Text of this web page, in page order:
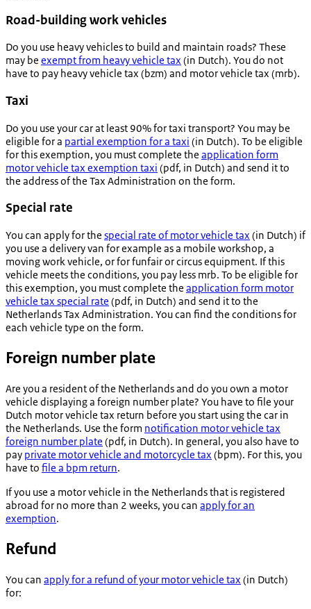
Road-building work vehicles
Do you use heavy vehicles to build and maintain roads? These
may be exempt from heavy vehicle tax (in Dutch). You do not
have to pay heavy vehicle tax (bzm) and motor vehicle tax (mrb).
Taxi
Do you use your car at least 90% for taxi transport? You may be
eligible for a partial exemption for a taxi (in Dutch). To be eligible
for this exemption, you must complete the application form
motor vehicle tax exemption taxi (pdf, in Dutch) and send it to
the address of the Tax Administration on the form.
Special rate
You can apply for the special rate of motor vehicle tax (in Dutch) if
you use a delivery van for example as a mobile workshop, a
moving work vehicle, or for funfair or circus equipment. If this
vehicle meets the conditions, you pay less mrb. To be eligible for
this exemption, you must complete the application form motor
vehicle tax special rate (pdf, in Dutch) and send it to the
Netherlands Tax Administration. You can find the conditions for
each vehicle type on the form.
Foreign number plate
Are you a resident of the Netherlands and do you own a motor
vehicle displaying a foreign number plate? You have to file your
Dutch motor vehicle tax return before you start using the car in
the Netherlands. Use the form notification motor vehicle tax
foreign number plate (pdf, in Dutch). In general, you also have to
pay private motor vehicle and motorcycle tax (bpm). For this, you
have to file a bpm return.
If you use a motor vehicle in the Netherlands that is registered
abroad for no more than 2 weeks, you can apply for an
exemption.
Refund
You can apply for a refund of your motor vehicle tax (in Dutch)
for: